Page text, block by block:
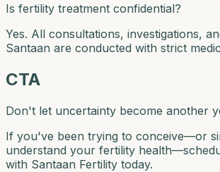
Is fertility treatment confidential?
Yes. All consultations, investigations,
Santaan are conducted with strict
CTA
Don't let uncertainty become another
If you've been trying to conceive—or
understand your fertility
with Santaan Fertility today.